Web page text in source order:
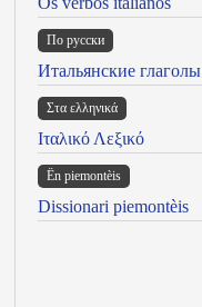
По русски
Итальянские глаголы
Στα ελληνικά
Ιταλικό Λεξικό
Ën piemontèis
Dissionari piemontèis